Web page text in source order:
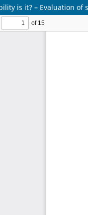
is it? – Evaluation